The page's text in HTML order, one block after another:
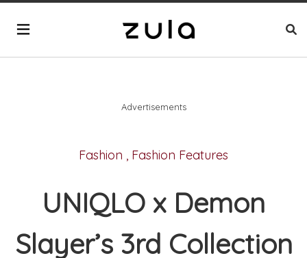
Advertisements
Fashion , Fashion Features
UNIQLO x Demon
Slayer’s 3rd Collection